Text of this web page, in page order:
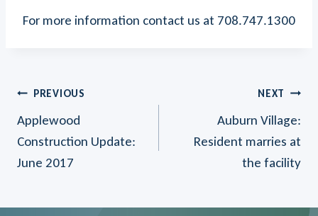
For more information contact us at 708.747.1300
Post
Navigation
PREVIOUS
Applewood
Construction Update:
June 2017
NEXT
Auburn Village:
Resident marries at
the facility